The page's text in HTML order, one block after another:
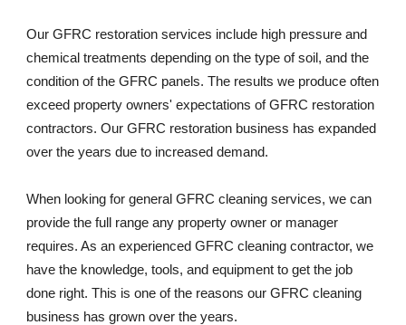
Our GFRC restoration services include high pressure and
chemical treatments depending on the type of soil, and the
condition of the GFRC panels. The results we produce often
exceed property owners' expectations of GFRC restoration
contractors. Our GFRC restoration business has expanded
over the years due to increased demand.
When looking for general GFRC cleaning services, we can
provide the full range any property owner or manager
requires. As an experienced GFRC cleaning contractor, we
have the knowledge, tools, and equipment to get the job
done right. This is one of the reasons our GFRC cleaning
business has grown over the years.